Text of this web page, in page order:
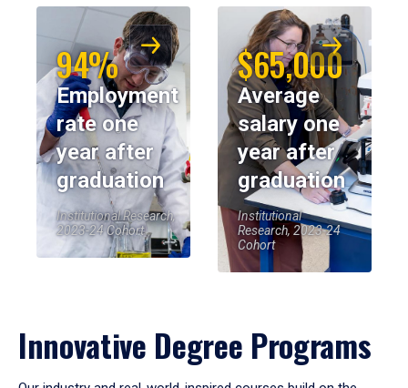
94%
Employment
rate one
year after
graduation
Institutional Research,
2023-24 Cohort
$65,000
Average
salary one
year after
graduation
Institutional
Research, 2023-24
Cohort
Innovative Degree Programs